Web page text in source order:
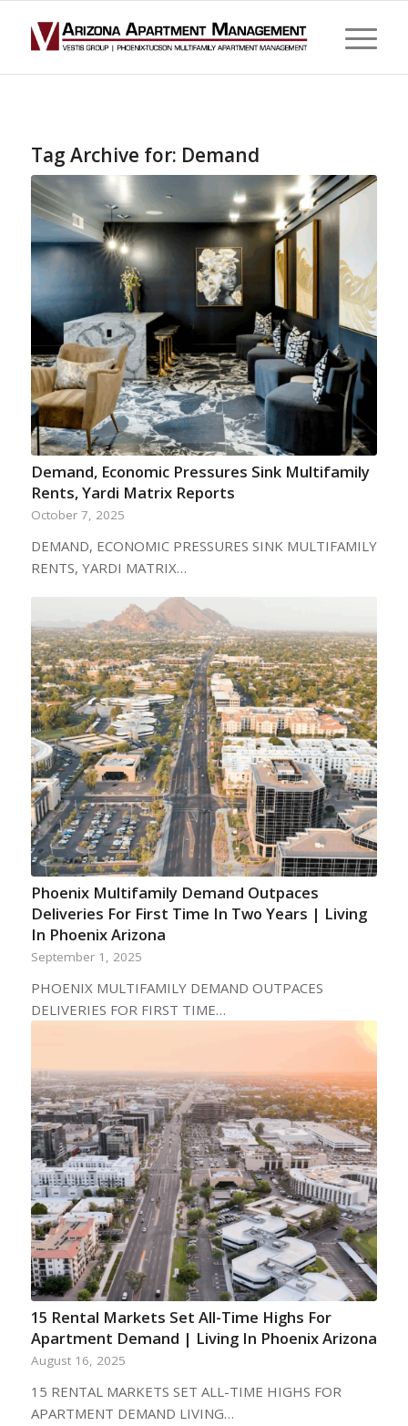
Tag Archive for: Demand
Demand, Economic Pressures Sink Multifamily
Rents, Yardi Matrix Reports
October 7, 2025
DEMAND, ECONOMIC PRESSURES SINK MULTIFAMILY
RENTS, YARDI MATRIX…
Phoenix Multifamily Demand Outpaces
Deliveries For First Time In Two Years | Living
In Phoenix Arizona
September 1, 2025
PHOENIX MULTIFAMILY DEMAND OUTPACES
DELIVERIES FOR FIRST TIME…
15 Rental Markets Set All-Time Highs For
Apartment Demand | Living In Phoenix Arizona
August 16, 2025
15 RENTAL MARKETS SET ALL-TIME HIGHS FOR
APARTMENT DEMAND LIVING…